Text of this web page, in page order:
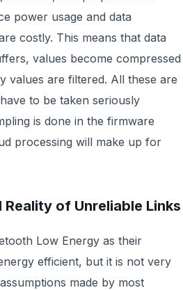
power usage and data
costly. This means that data
values become compressed
values are filtered. All these are
to be taken seriously
is done in the firmware
processing will make up for
Reality of Unreliable Links
Low Energy as their
efficient, but it is not very
made by most